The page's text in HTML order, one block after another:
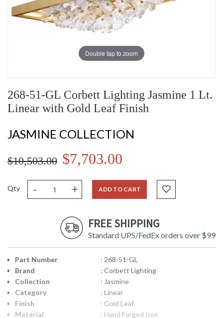
Double tap to zoom
268-51-GL Corbett Lighting Jasmine 1 Lt.
Linear with Gold Leaf Finish
JASMINE COLLECTION
$10,503.00 $7,703.00
Qty - + ADD TO CART
FREE SHIPPING
Standard UPS/FedEx orders over $99
Part Number
: 268-51-GL
Brand
: Corbett Lighting
Collection
: Jasmine
Category
: Linear
Finish
: Gold Leaf
Material
: Hand Forged Iron